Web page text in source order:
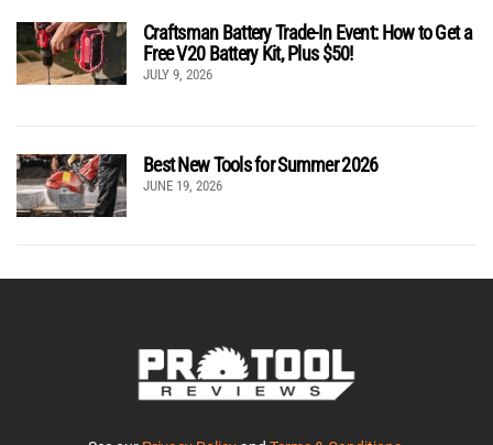
Craftsman Battery Trade-In Event: How to Get a
Free V20 Battery Kit, Plus $50!
JULY 9, 2026
Best New Tools for Summer 2026
JUNE 19, 2026